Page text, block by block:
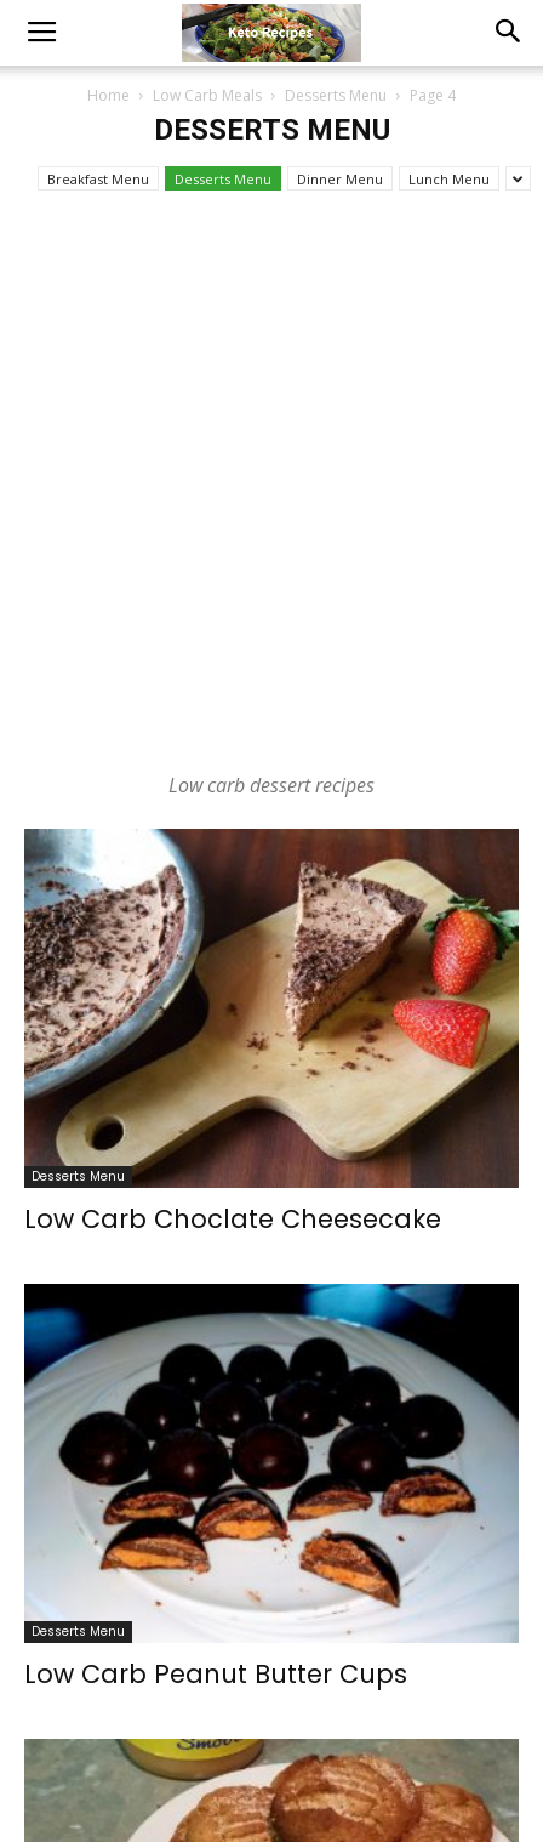
Home Low Carb Meals Desserts Menu Page 4
DESSERTS MENU
Breakfast Menu Desserts Menu Dinner Menu Lunch Menu
Low carb dessert recipes
Desserts Menu
Low Carb Choclate Cheesecake
Desserts Menu
Low Carb Peanut Butter Cups